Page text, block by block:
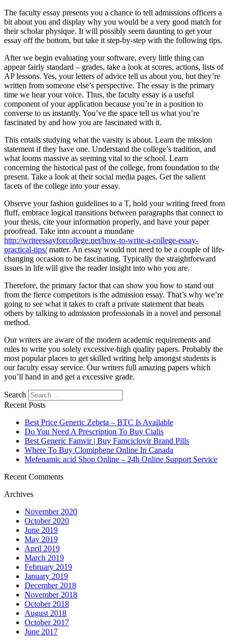
The faculty essay presents you a chance to tell admissions officers a
bit about you and display why you would be a very good match for
their scholar physique. It will possibly seem daunting to get your
essay off the bottom, but take it step-by-step with the following tips.
After we begin evaluating your software, every little thing can
appear fairly standard – grades, take a look at scores, actions, lists of
AP lessons. Yes, your letters of advice tell us about you, but they’re
written from someone else’s perspective. The essay is the primary
time we hear your voice. Thus, the faculty essay is a useful
component of your application because you’re in a position to
converse to us instantly. You’ve the space tell us what you’re
fascinated by and how you are fascinated with it.
This entails studying what the varsity is about. Learn the mission
statement if they have one. Understand the college’s tradition, and
what looms massive as seeming vital to the school. Learn
concerning the historical past of the college, from foundation to the
present. Take a look at their social media pages. Get the salient
facets of the college into your essay.
Observe your fashion guidelines to a T, hold your writing freed from
fluff, embrace logical transitions between paragraphs that connect to
your thesis, cite your information properly, and have your paper
proofread. Take into account a mundane
http://writeessayforcollege.net/how-to-write-a-college-essay-
practical-tips/matter. An essay would not need to be a couple of life-
changing occasion to be fascinating. Typically the straightforward
issues in life will give the reader insight into who you are.
Therefore, the primary factor that can show you how to stand out
from the fierce competitors is the admission essay. That’s why we’re
going to see what it takes to craft a private statement that beats
others by talking to admission professionals in a novel and personal
method.
Our writers are aware of the modern academic requirements and
rules to write you solely excessive-high quality papers. Probably the
most popular places to get skilled writing help amongst students is
our faculty essay service. Our writers full amazing papers which
you’ll hand in and get a excessive grade.
Search
Recent Posts
Best Price Generic Zebeta – BTC Is Available
Do You Need A Prescription To Buy Cialis
Best Generic Famvir | Buy Famciclovir Brand Pills
Where To Buy Clomiphene Online In Canada
Mefenamic acid Shop Online – 24h Online Support Service
Recent Comments
Archives
November 2020
October 2020
June 2019
May 2019
April 2019
March 2019
February 2019
January 2019
December 2018
November 2018
October 2018
August 2018
October 2017
June 2017